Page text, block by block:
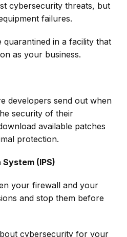
cybersecurity threats, but
failures.
in a facility that
as your business.
developers send out when
security of their
available patches
protection.
(IPS)
your firewall and your
and stop them before
cybersecurity for your